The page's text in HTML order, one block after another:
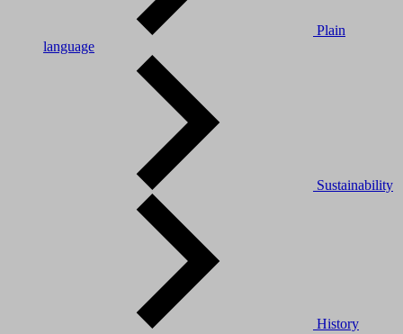
Plain
language
Sustainability
History